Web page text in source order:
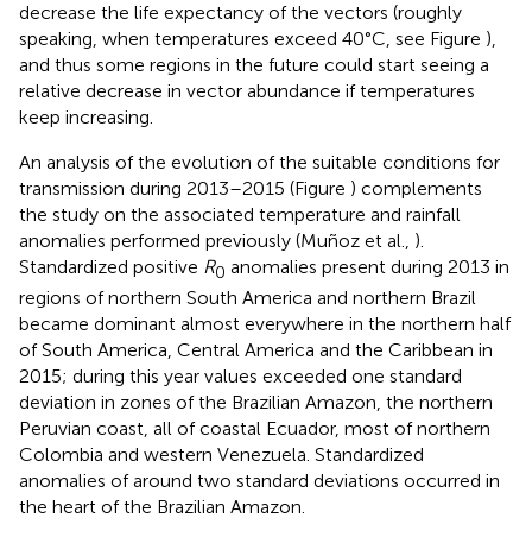
decrease the life expectancy of the vectors (roughly
speaking, when temperatures exceed 40°C, see Figure ),
and thus some regions in the future could start seeing a
relative decrease in vector abundance if temperatures
keep increasing.
An analysis of the evolution of the suitable conditions for
transmission during 2013–2015 (Figure ) complements
the study on the associated temperature and rainfall
anomalies performed previously (Muñoz et al., ).
Standardized positive R0 anomalies present during 2013 in
regions of northern South America and northern Brazil
became dominant almost everywhere in the northern half
of South America, Central America and the Caribbean in
2015; during this year values exceeded one standard
deviation in zones of the Brazilian Amazon, the northern
Peruvian coast, all of coastal Ecuador, most of northern
Colombia and western Venezuela. Standardized
anomalies of around two standard deviations occurred in
the heart of the Brazilian Amazon.